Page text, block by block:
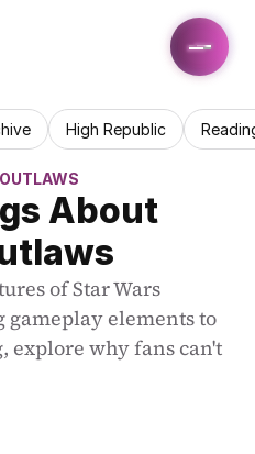
High Republic
About
of Star Wars
gameplay elements to
why fans can't